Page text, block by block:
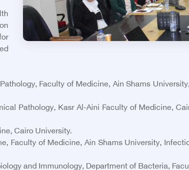
Faculty of Medicine, Ain Shams
Pathology, Kasr Al-Aini Faculty of Medicine,
Cairo University.
Faculty of Medicine, Ain Shams University,
and Immunology, Department of Bacteria,